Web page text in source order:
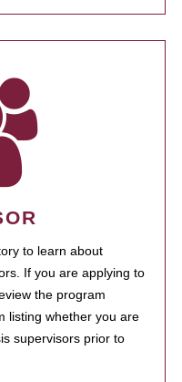
to learn about
If you are applying to
the program
listing whether you are
supervisors prior to